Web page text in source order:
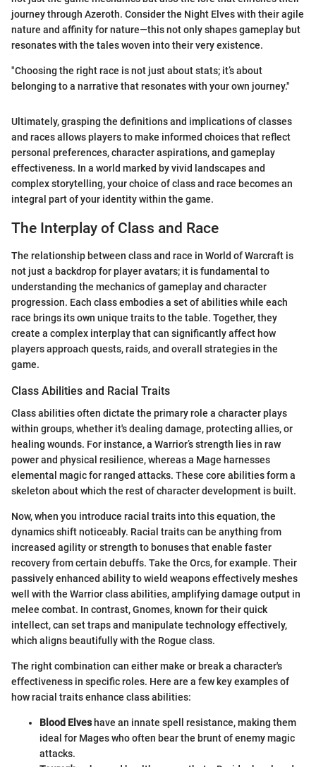
journey through Azeroth. Consider the Night Elves with their agile
nature and affinity for nature—this not only shapes gameplay but
resonates with the tales woven into their very existence.
"Choosing the right race is not just about stats; it’s about
belonging to a narrative that resonates with your own journey."
Ultimately, grasping the definitions and implications of classes
and races allows players to make informed choices that reflect
personal preferences, character aspirations, and gameplay
effectiveness. In a world marked by vivid landscapes and
complex storytelling, your choice of class and race becomes an
integral part of your identity within the game.
The Interplay of Class and Race
The relationship between class and race in World of Warcraft is
not just a backdrop for player avatars; it is fundamental to
understanding the mechanics of gameplay and character
progression. Each class embodies a set of abilities while each
race brings its own unique traits to the table. Together, they
create a complex interplay that can significantly affect how
players approach quests, raids, and overall strategies in the
game.
Class Abilities and Racial Traits
Class abilities often dictate the primary role a character plays
within groups, whether it's dealing damage, protecting allies, or
healing wounds. For instance, a Warrior’s strength lies in raw
power and physical resilience, whereas a Mage harnesses
elemental magic for ranged attacks. These core abilities form a
skeleton about which the rest of character development is built.
Now, when you introduce racial traits into this equation, the
dynamics shift noticeably. Racial traits can be anything from
increased agility or strength to bonuses that enable faster
recovery from certain debuffs. Take the Orcs, for example. Their
passively enhanced ability to wield weapons effectively meshes
well with the Warrior class abilities, amplifying damage output in
melee combat. In contrast, Gnomes, known for their quick
intellect, can set traps and manipulate technology effectively,
which aligns beautifully with the Rogue class.
The right combination can either make or break a character's
effectiveness in specific roles. Here are a few key examples of
how racial traits enhance class abilities:
Blood Elveshave an innate spell resistance, making them
ideal for Mages who often bear the brunt of enemy magic
attacks.